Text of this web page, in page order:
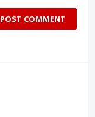
POST COMMENT